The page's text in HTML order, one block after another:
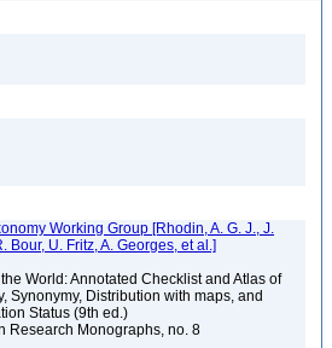
Working Group [Rhodin, A. G. J., J.
Bour, U. Fritz, A. Georges, et al.]
World: Annotated Checklist and Atlas of
Synonymy, Distribution with maps, and
Status (9th ed.)
Research Monographs, no. 8